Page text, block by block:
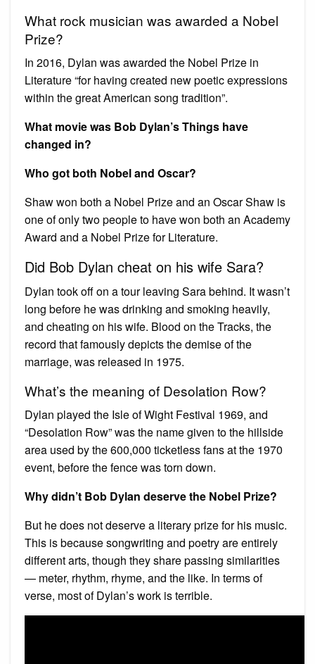
What rock musician was awarded a Nobel
Prize?
In 2016, Dylan was awarded the Nobel Prize in
Literature “for having created new poetic expressions
within the great American song tradition”.
What movie was Bob Dylan’s Things have
changed in?
Who got both Nobel and Oscar?
Shaw won both a Nobel Prize and an Oscar Shaw is
one of only two people to have won both an Academy
Award and a Nobel Prize for Literature.
Did Bob Dylan cheat on his wife Sara?
Dylan took off on a tour leaving Sara behind. It wasn’t
long before he was drinking and smoking heavily,
and cheating on his wife. Blood on the Tracks, the
record that famously depicts the demise of the
marriage, was released in 1975.
What’s the meaning of Desolation Row?
Dylan played the Isle of Wight Festival 1969, and
“Desolation Row” was the name given to the hillside
area used by the 600,000 ticketless fans at the 1970
event, before the fence was torn down.
Why didn’t Bob Dylan deserve the Nobel Prize?
But he does not deserve a literary prize for his music.
This is because songwriting and poetry are entirely
different arts, though they share passing similarities
— meter, rhythm, rhyme, and the like. In terms of
verse, most of Dylan’s work is terrible.